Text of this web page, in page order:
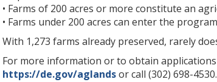
• Farms of 200 acres or more constitute an
• Farms under 200 acres can enter the
With 1,273 farms already preserved, rarely
For more information or to obtain
https://de.gov/aglandsor call (302) 698-4530.